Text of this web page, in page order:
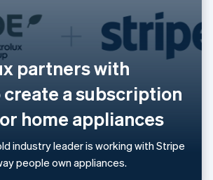
partners with
a subscription
home appliances
industry leader is working with Stripe
people own appliances.